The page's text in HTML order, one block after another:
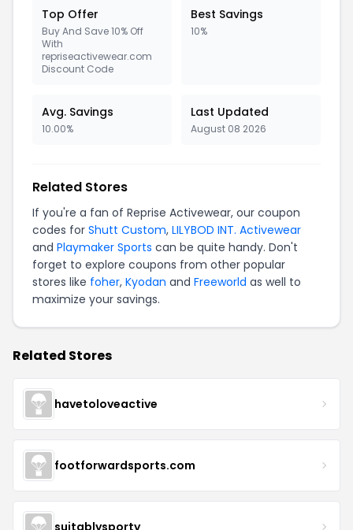
Top Offer
Buy And Save 10% Off
With
repriseactivewear.com
Discount Code
Best Savings
10%
Avg. Savings
10.00%
Last Updated
August 08 2026
Related Stores
If you're a fan of Reprise Activewear, our coupon
codes for Shutt Custom, LILYBOD INT. Activewear
and Playmaker Sports can be quite handy. Don't
forget to explore coupons from other popular
stores like foher, Kyodan and Freeworld as well to
maximize your savings.
Related Stores
havetoloveactive
footforwardsports.com
suitablysporty